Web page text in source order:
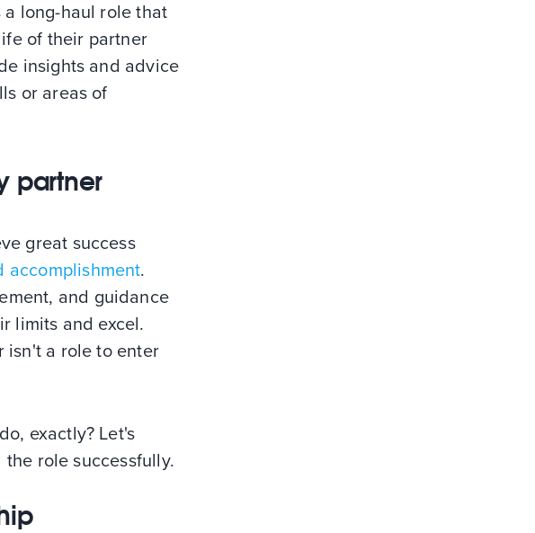
long-haul role that
of their partner
insights and advice
or areas of
partner
great success
accomplishment.
and guidance
limits and excel.
isn't a role to enter
exactly? Let's
role successfully.